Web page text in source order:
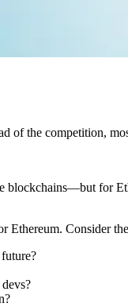
of the competition,
blockchains—but for
Consider